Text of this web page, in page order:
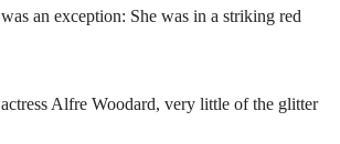
an exception: She was in a striking red
Alfre Woodard, very little of the glitter